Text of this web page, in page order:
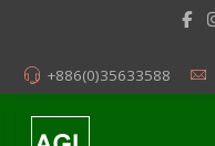
+886(0)35633588